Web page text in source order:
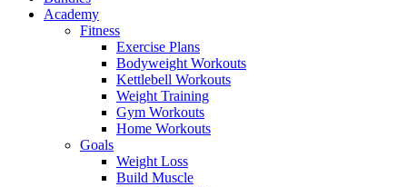
Academy
Fitness
Exercise Plans
Bodyweight Workouts
Kettlebell Workouts
Weight Training
Gym Workouts
Home Workouts
Goals
Weight Loss
Build Muscle